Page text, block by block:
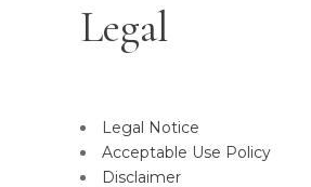
Legal
Legal Notice
Acceptable Use Policy
Disclaimer